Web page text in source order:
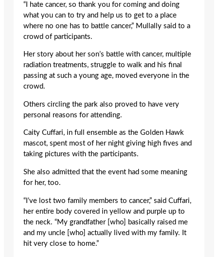
“I hate cancer, so thank you for coming and doing
what you can to try and help us to get to a place
where no one has to battle cancer,” Mullally said to a
crowd of participants.
Her story about her son’s battle with cancer, multiple
radiation treatments, struggle to walk and his final
passing at such a young age, moved everyone in the
crowd.
Others circling the park also proved to have very
personal reasons for attending.
Caity Cuffari, in full ensemble as the Golden Hawk
mascot, spent most of her night giving high fives and
taking pictures with the participants.
She also admitted that the event had some meaning
for her, too.
“I’ve lost two family members to cancer,” said Cuffari,
her entire body covered in yellow and purple up to
the neck. “My grandfather [who] basically raised me
and my uncle [who] actually lived with my family. It
hit very close to home.”